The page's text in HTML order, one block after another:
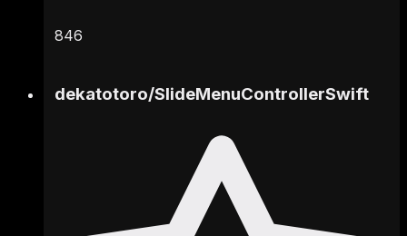
846
dekatotoro/SlideMenuControllerSwift